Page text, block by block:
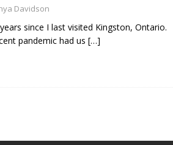
Davidson
since I last visited Kingston, Ontario.
pandemic had us […]